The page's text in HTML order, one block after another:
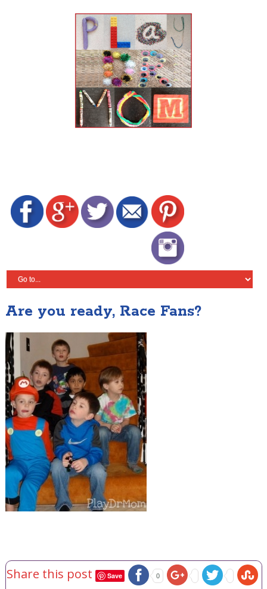
Are you ready, Race Fans?
Share this post Save 0